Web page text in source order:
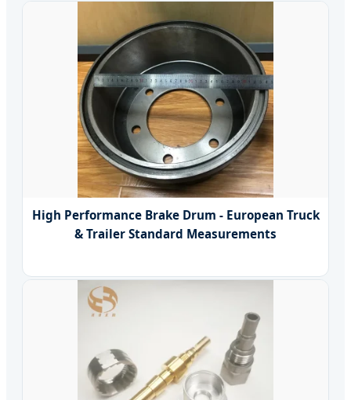
High Performance Brake Drum - European Truck
& Trailer Standard Measurements